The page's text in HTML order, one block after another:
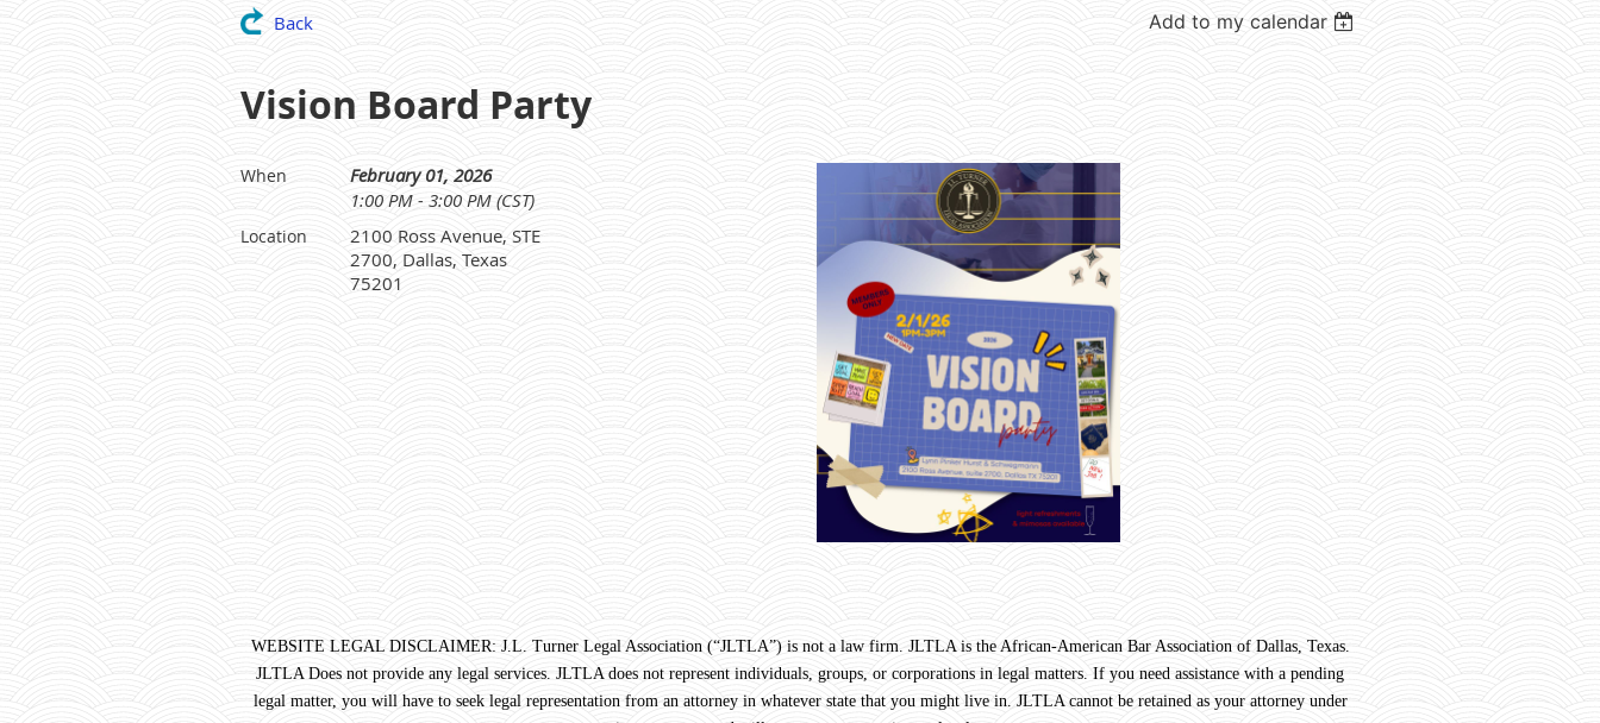
Back Add to my calendar
Vision Board Party
When
February 01, 2026
1:00 PM - 3:00 PM (CST)
Location
2100 Ross Avenue, STE
2700, Dallas, Texas
75201
WEBSITE LEGAL DISCLAIMER: J.L. Turner Legal Association (“JLTLA”) is not a law firm. JLTLA is the African-American Bar Association of Dallas, Texas.
JLTLA Does not provide any legal services. JLTLA does not represent individuals, groups, or corporations in legal matters. If you need assistance with a pending
legal matter, you will have to seek legal representation from an attorney in whatever state that you might live in. JLTLA cannot be retained as your attorney under